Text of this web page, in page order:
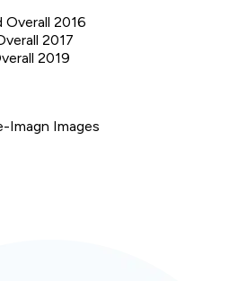
2016
2017
2019
Imagn Images